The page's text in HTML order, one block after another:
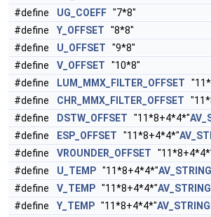
#define
UG_COEFF "7*8"
#define
Y_OFFSET "8*8"
#define
U_OFFSET "9*8"
#define
V_OFFSET "10*8"
#define
LUM_MMX_FILTER_OFFSET
#define
CHR_MMX_FILTER_OFFSET
#define
DSTW_OFFSET "11*8+4*4*"
#define
ESP_OFFSET "11*8+4*4*"
#define
VROUNDER_OFFSET
#define
U_TEMP "11*8+4*4*"
#define
V_TEMP "11*8+4*4*"
#define
Y_TEMP "11*8+4*4*"